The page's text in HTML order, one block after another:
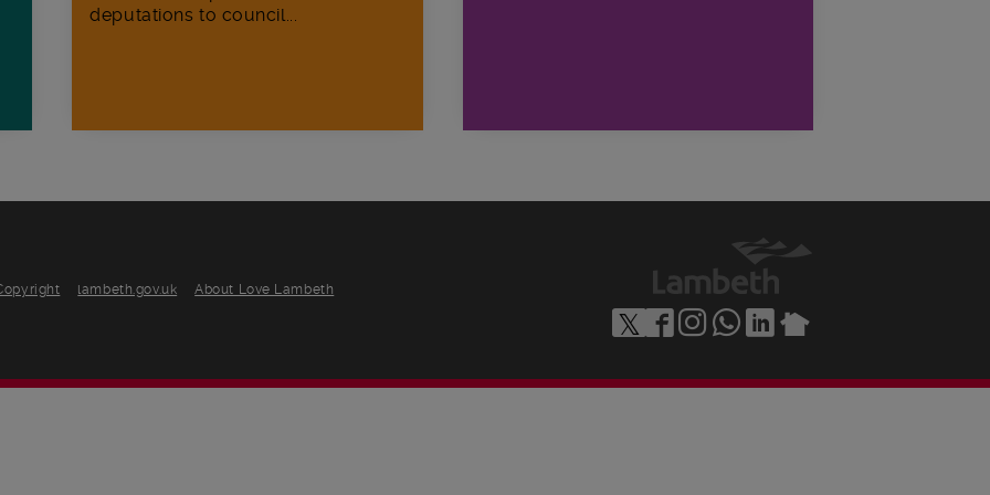
deputations to council...
lambeth.gov.uk About Love Lambeth